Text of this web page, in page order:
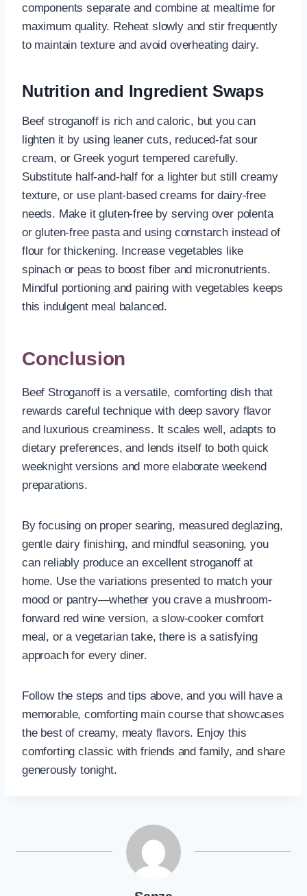
components separate and combine at mealtime for
maximum quality. Reheat slowly and stir frequently
to maintain texture and avoid overheating dairy.
Nutrition and Ingredient Swaps
Beef stroganoff is rich and caloric, but you can
lighten it by using leaner cuts, reduced-fat sour
cream, or Greek yogurt tempered carefully.
Substitute half-and-half for a lighter but still creamy
texture, or use plant-based creams for dairy-free
needs. Make it gluten-free by serving over polenta
or gluten-free pasta and using cornstarch instead of
flour for thickening. Increase vegetables like
spinach or peas to boost fiber and micronutrients.
Mindful portioning and pairing with vegetables keeps
this indulgent meal balanced.
Conclusion
Beef Stroganoff is a versatile, comforting dish that
rewards careful technique with deep savory flavor
and luxurious creaminess. It scales well, adapts to
dietary preferences, and lends itself to both quick
weeknight versions and more elaborate weekend
preparations.
By focusing on proper searing, measured deglazing,
gentle dairy finishing, and mindful seasoning, you
can reliably produce an excellent stroganoff at
home. Use the variations presented to match your
mood or pantry—whether you crave a mushroom-
forward red wine version, a slow-cooker comfort
meal, or a vegetarian take, there is a satisfying
approach for every diner.
Follow the steps and tips above, and you will have a
memorable, comforting main course that showcases
the best of creamy, meaty flavors. Enjoy this
comforting classic with friends and family, and share
generously tonight.